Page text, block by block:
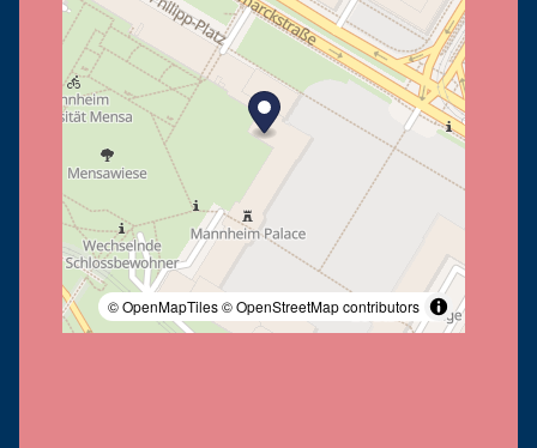
© OpenMapTiles© OpenStreetMap contributors